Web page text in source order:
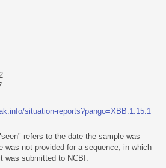
situation-reports?pango=XBB.1.15.1
refers to the date the sample was
was not provided for a sequence, in which
submitted to NCBI.